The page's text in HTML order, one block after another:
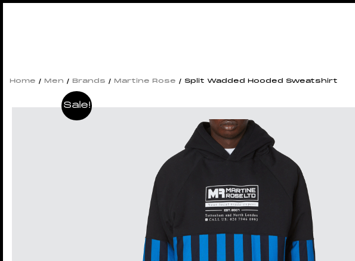
Home / Men / Brands / Martine Rose / Split Wadded Hooded Sweatshirt
Sale!